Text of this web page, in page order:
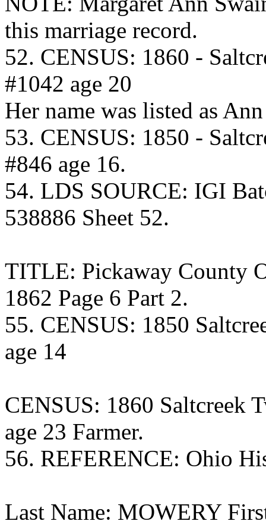
this marriage record.
52. CENSUS: 1860 -
#1042 age 20
Her name was listed as
53. CENSUS: 1850 -
#846 age 16.
54. LDS SOURCE: IGI
538886 Sheet 52.
TITLE: Pickaway County
1862 Page 6 Part 2.
55. CENSUS: 1850
age 14
CENSUS: 1860 Saltcreek
age 23 Farmer.
56. REFERENCE: Ohio
Last Name: MOWERY